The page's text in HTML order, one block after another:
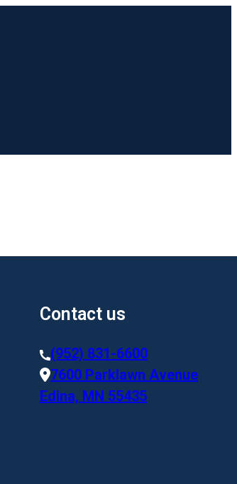
Contact us
(952) 831-6600
7600 Parklawn Avenue
Edina, MN 55435